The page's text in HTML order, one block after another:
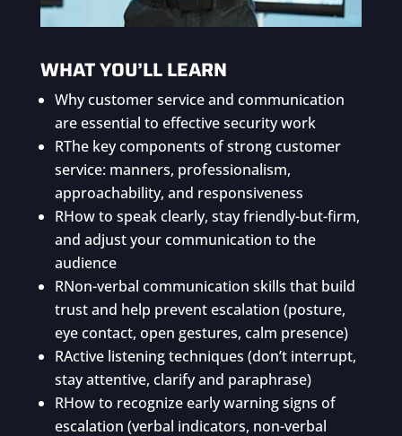
WHAT YOU’LL LEARN
Why customer service and communication
are essential to effective security work
RThe key components of strong customer
service: manners, professionalism,
approachability, and responsiveness
RHow to speak clearly, stay friendly-but-firm,
and adjust your communication to the
audience
RNon-verbal communication skills that build
trust and help prevent escalation (posture,
eye contact, open gestures, calm presence)
RActive listening techniques (don’t interrupt,
stay attentive, clarify and paraphrase)
RHow to recognize early warning signs of
escalation (verbal indicators, non-verbal